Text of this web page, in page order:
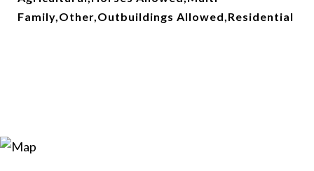
Family,Other,Outbuildings Allowed,Residential